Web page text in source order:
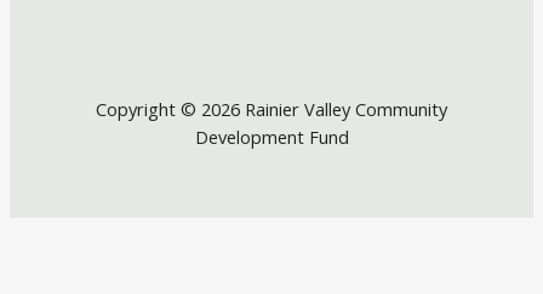
Copyright © 2026 Rainier Valley Community
Development Fund